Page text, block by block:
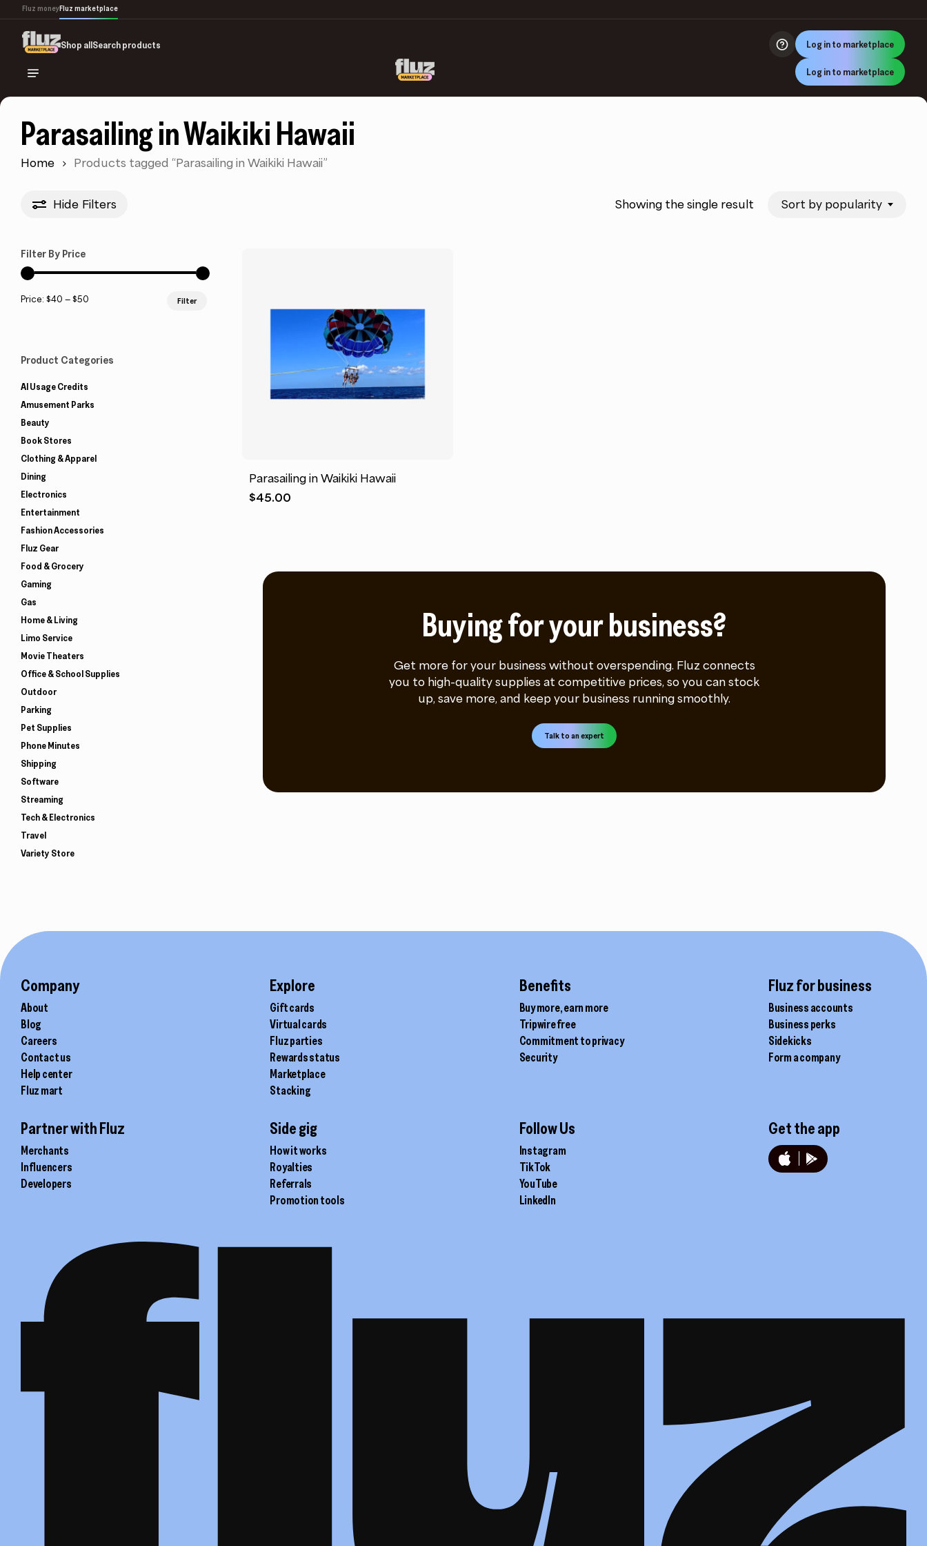
main
content
Fluz moneyFluz marketplace
Shop allSearch products Log in to marketplace
Log in to marketplace
Parasailing in Waikiki Hawaii
Home Products tagged “Parasailing in Waikiki Hawaii”
Hide Filters Showing the single result Sort by popularity
Filter By Price
Filter
Price: $40 — $50
Product Categories
AI Usage Credits
Amusement Parks
Beauty
Book Stores
Clothing & Apparel
Dining
Electronics
Entertainment
Fashion Accessories
Fluz Gear
Food & Grocery
Gaming
Gas
Home & Living
Limo Service
Movie Theaters
Office & School Supplies
Outdoor
Parking
Pet Supplies
Phone Minutes
Shipping
Software
Streaming
Tech & Electronics
Travel
Variety Store
Parasailing in Waikiki Hawaii
$45.00
Buying for your business?
Get more for your business without overspending. Fluz connects
you to high-quality supplies at competitive prices, so you can stock
up, save more, and keep your business running smoothly.
Talk to an expert
Company
About
Blog
Careers
Contact us
Help center
Fluz mart
Explore
Gift cards
Virtual cards
Fluz parties
Rewards status
Marketplace
Stacking
Benefits
Buy more, earn more
Tripwire free
Commitment to privacy
Security
Fluz for business
Business accounts
Business perks
Sidekicks
Form a company
Partner with Fluz
Merchants
Influencers
Developers
Side gig
How it works
Royalties
Referrals
Promotion tools
Follow Us
Instagram
TikTok
YouTube
LinkedIn
Get the app